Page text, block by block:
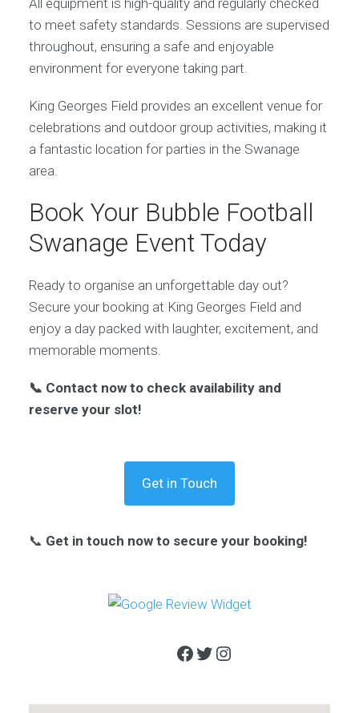
All equipment is high-quality and regularly checked
to meet safety standards. Sessions are supervised
throughout, ensuring a safe and enjoyable
environment for everyone taking part.
King Georges Field provides an excellent venue for
celebrations and outdoor group activities, making it
a fantastic location for parties in the Swanage
area.
Book Your Bubble Football
Swanage Event Today
Ready to organise an unforgettable day out?
Secure your booking at King Georges Field and
enjoy a day packed with laughter, excitement, and
memorable moments.
📞 Contact now to check availability and
reserve your slot!
Get in Touch
📞 Get in touch now to secure your booking!
Facebook
Twitter
Instagram